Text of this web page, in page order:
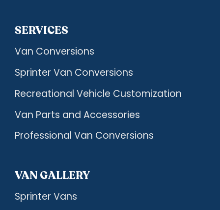
SERVICES
Van Conversions
Sprinter Van Conversions
Recreational Vehicle Customization
Van Parts and Accessories
Professional Van Conversions
VAN GALLERY
Sprinter Vans